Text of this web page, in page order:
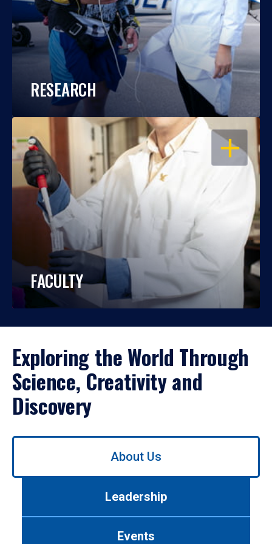
RESEARCH
OPEN
FACULTY
Exploring the World Through
Science, Creativity and
Discovery
Use
About Us
Leadership
Events